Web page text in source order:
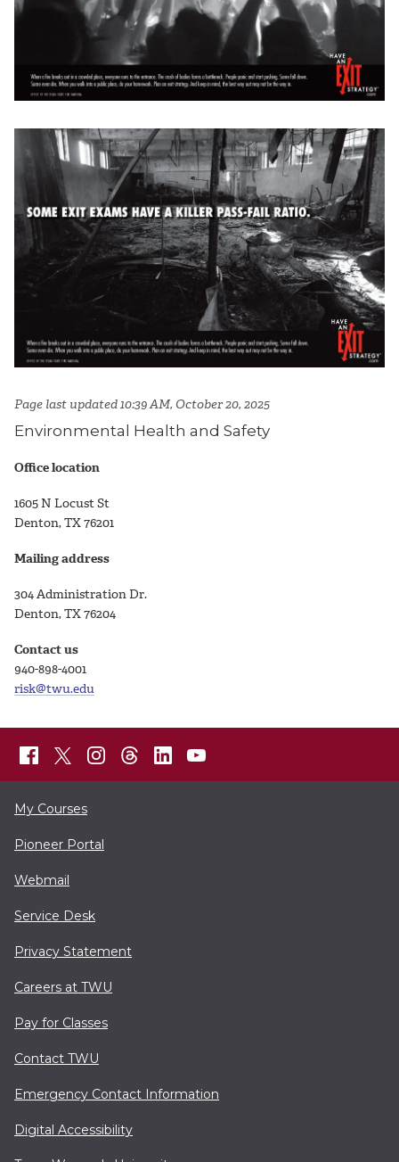
Page last updated 10:39 AM, October 20, 2025
Environmental Health and Safety
Office location
1605 N Locust St
Denton, TX 76201
Mailing address
304 Administration Dr.
Denton, TX 76204
Contact us
940-898-4001
risk@twu.edu
My Courses
Pioneer Portal
Webmail
Service Desk
Privacy Statement
Careers at TWU
Pay for Classes
Contact TWU
Emergency Contact Information
Digital Accessibility